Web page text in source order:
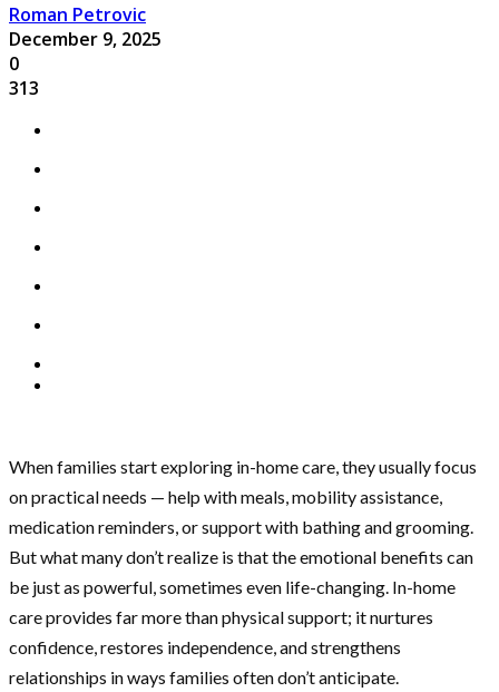
Roman Petrovic
December 9, 2025
0
313
When families start exploring in-home care, they usually focus
on practical needs — help with meals, mobility assistance,
medication reminders, or support with bathing and grooming.
But what many don’t realize is that the emotional benefits can
be just as powerful, sometimes even life-changing. In-home
care provides far more than physical support; it nurtures
confidence, restores independence, and strengthens
relationships in ways families often don’t anticipate.